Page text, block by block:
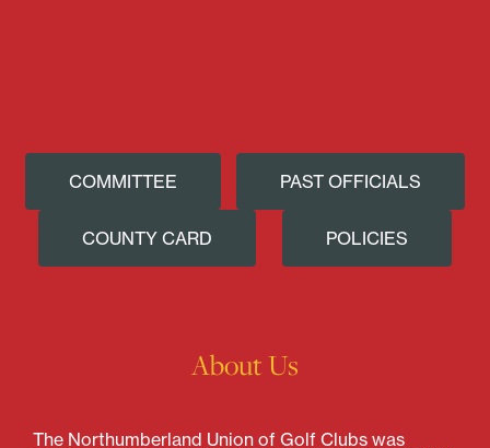
COMMITTEE PAST OFFICIALS
COUNTY CARD POLICIES
About Us
The Northumberland Union of Golf Clubs was